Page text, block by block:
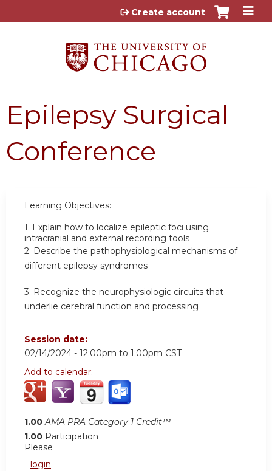
Jump to content
Create account
Epilepsy Surgical
Conference
Learning Objectives:
1. Explain how to localize epileptic foci using
intracranial and external recording tools
2. Describe the pathophysiological mechanisms of
different epilepsy syndromes
3. Recognize the neurophysiologic circuits that
underlie cerebral function and processing
Session date:
02/14/2024 - 12:00pm to 1:00pm CST
Add to calendar:
1.00 AMA PRA Category 1 Credit™
1.00 Participation
Please
login